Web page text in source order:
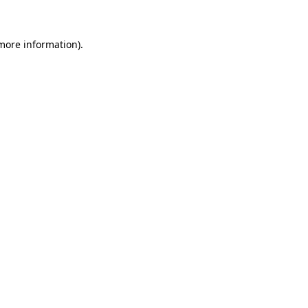
information).